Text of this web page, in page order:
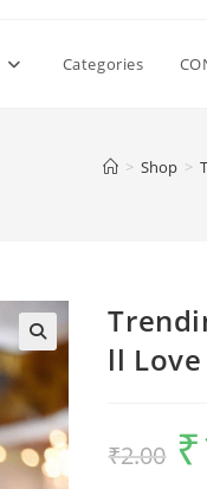
Categories
> Shop >
ll Love
₹2.00 price
was:
₹